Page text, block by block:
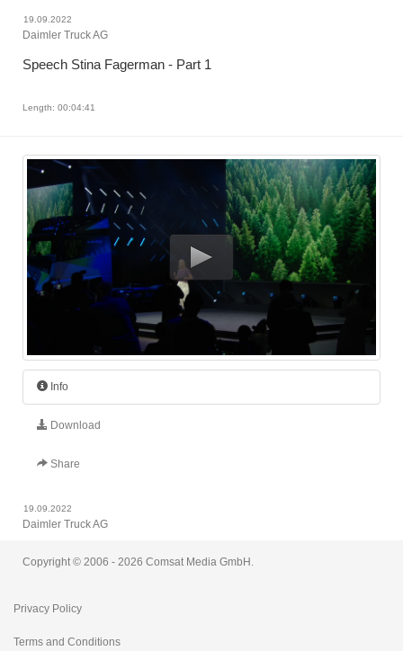
19.09.2022
Daimler Truck AG
Speech Stina Fagerman - Part 1
Length: 00:04:41
Info
Download
Share
19.09.2022
Daimler Truck AG
Copyright © 2006 - 2026 Comsat Media GmbH.
Privacy Policy
Terms and Conditions